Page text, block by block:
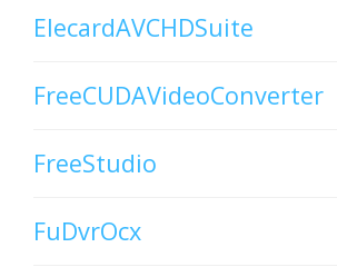
ElecardAVCHDSuite
FreeCUDAVideoConverter
FreeStudio
FuDvrOcx